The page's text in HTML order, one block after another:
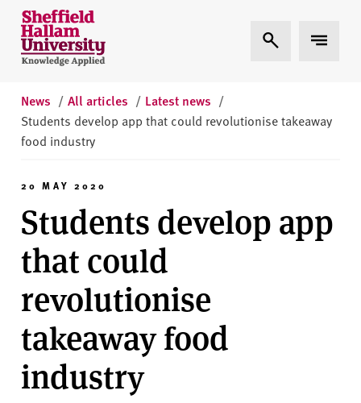
Skip to content
S
h
e
i
e
l
H
l
a
U
i
v
e
Expand Search
Expand
News / All articles / Latest news /
Students develop app that could revolutionise takeaway
food industry
20 MAY 2020
Students develop app
that could
revolutionise
takeaway food
industry